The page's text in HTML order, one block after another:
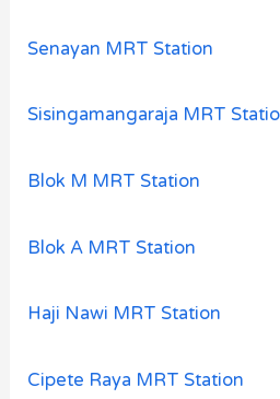
Senayan MRT Station
Sisingamangaraja MRT
Blok M MRT Station
Blok A MRT Station
Haji Nawi MRT Station
Cipete Raya MRT Station